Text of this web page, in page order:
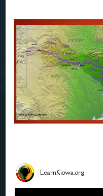
LearnKiowa.org